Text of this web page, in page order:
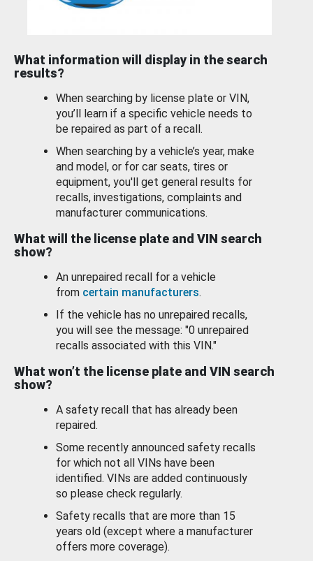
What information will display in the search
results?
When searching by license plate or VIN,
you’ll learn if a specific vehicle needs to
be repaired as part of a recall.
When searching by a vehicle’s year, make
and model, or for car seats, tires or
equipment, you'll get general results for
recalls, investigations, complaints and
manufacturer communications.
What will the license plate and VIN search
show?
An unrepaired recall for a vehicle
from certain manufacturers.
If the vehicle has no unrepaired recalls,
you will see the message: "0 unrepaired
recalls associated with this VIN."
What won’t the license plate and VIN search
show?
A safety recall that has already been
repaired.
Some recently announced safety recalls
for which not all VINs have been
identified. VINs are added continuously
so please check regularly.
Safety recalls that are more than 15
years old (except where a manufacturer
offers more coverage).